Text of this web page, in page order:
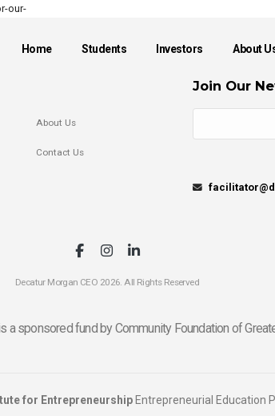
Home Students Investors About
our-
About Us
Contact Us
Join Our
Decatur Morgan CEO 2026. All Rights Reserved
a sponsored fund by Community Foundation of
for Entrepreneurship Entrepreneurial Education